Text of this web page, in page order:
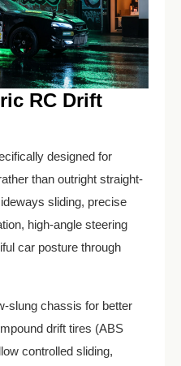
RC Drift
designed for
than outright straight-
sliding, precise
high-angle steering
car posture through
slung chassis for better
drift tires (ABS
controlled sliding,